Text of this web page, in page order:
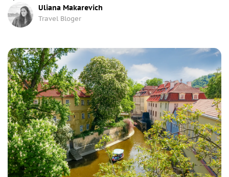
Uliana Makarevich
Travel Bloger